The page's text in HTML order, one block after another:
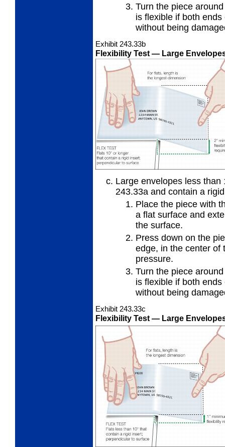
Turn the piece
is flexible if both
without being
Exhibit 243.33b
Flexibility Test — Large
Large envelopes less
243.33a and contain a
Place the piece with
a flat surface and
the surface.
Press down on the
edge, in the center of
pressure.
Turn the piece
is flexible if both
without being
Exhibit 243.33c
Flexibility Test — Large